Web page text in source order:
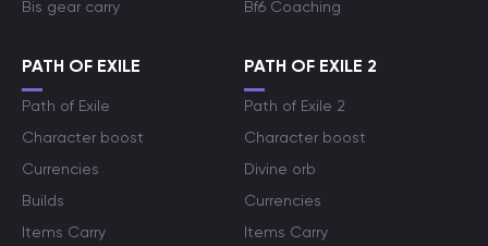
Bis gear carry
Bf6 Coaching
PATH OF EXILE
Path of Exile
Character boost
Currencies
Builds
Items Carry
PATH OF EXILE 2
Path of Exile 2
Character boost
Divine orb
Currencies
Items Carry